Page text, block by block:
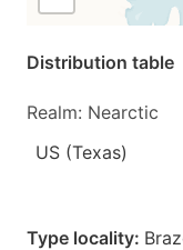
Distribution table
Realm: Nearctic
US (Texas)
Type locality: